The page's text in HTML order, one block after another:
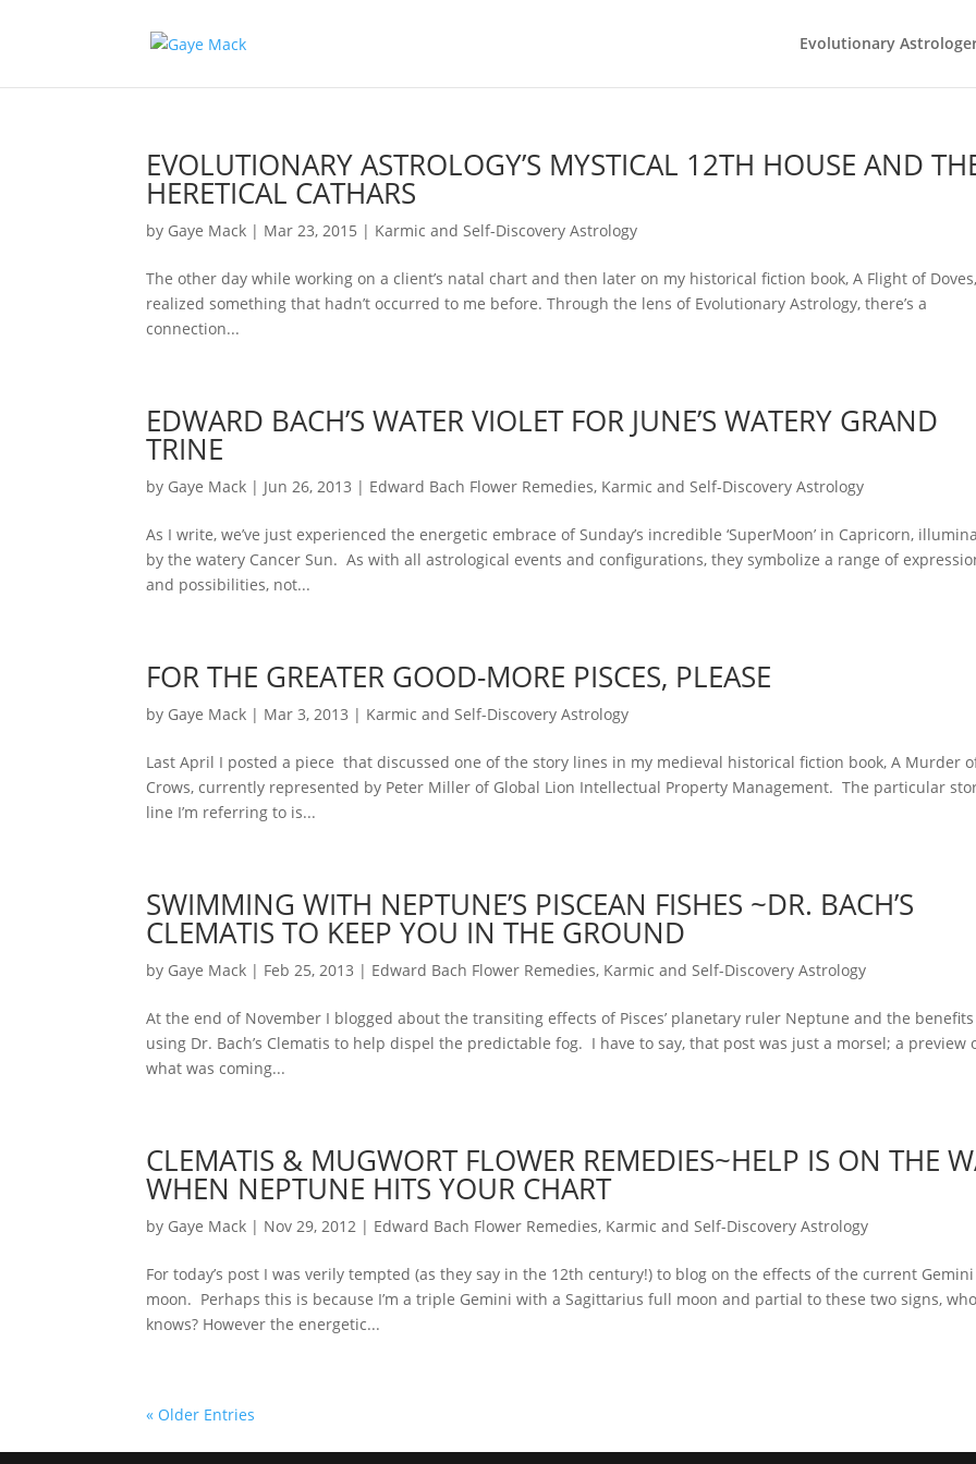
Evolutionary
EVOLUTIONARY ASTROLOGY’S MYSTICAL 12TH HOUSE AND
HERETICAL CATHARS
by Gaye Mack | Mar 23, 2015 | Karmic and Self-Discovery Astrology
The other day while working on a client’s natal chart and then later on my historical fiction book, A Flight of
realized something that hadn’t occurred to me before. Through the lens of Evolutionary Astrology, there’s a
connection...
EDWARD BACH’S WATER VIOLET FOR JUNE’S WATERY GRAND
TRINE
by Gaye Mack | Jun 26, 2013 | Edward Bach Flower Remedies, Karmic and Self-Discovery Astrology
As I write, we’ve just experienced the energetic embrace of Sunday’s incredible ‘SuperMoon’ in Capricorn,
by the watery Cancer Sun. As with all astrological events and configurations, they symbolize a range of
and possibilities, not...
FOR THE GREATER GOOD-MORE PISCES, PLEASE
by Gaye Mack | Mar 3, 2013 | Karmic and Self-Discovery Astrology
Last April I posted a piece that discussed one of the story lines in my medieval historical fiction book, A Murder
Crows, currently represented by Peter Miller of Global Lion Intellectual Property Management. The particular
line I’m referring to is...
SWIMMING WITH NEPTUNE’S PISCEAN FISHES ~DR. BACH’S
CLEMATIS TO KEEP YOU IN THE GROUND
by Gaye Mack | Feb 25, 2013 | Edward Bach Flower Remedies, Karmic and Self-Discovery Astrology
At the end of November I blogged about the transiting effects of Pisces’ planetary ruler Neptune and the
using Dr. Bach’s Clematis to help dispel the predictable fog. I have to say, that post was just a morsel; a preview
what was coming...
CLEMATIS & MUGWORT FLOWER REMEDIES~HELP IS ON THE
WHEN NEPTUNE HITS YOUR CHART
by Gaye Mack | Nov 29, 2012 | Edward Bach Flower Remedies, Karmic and Self-Discovery Astrology
For today’s post I was verily tempted (as they say in the 12th century!) to blog on the effects of the current
moon. Perhaps this is because I’m a triple Gemini with a Sagittarius full moon and partial to these two signs, who
knows? However the energetic...
« Older Entries